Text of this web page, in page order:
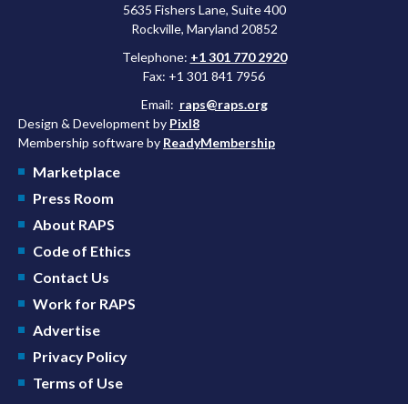
5635 Fishers Lane, Suite 400
Rockville, Maryland 20852
Telephone: +1 301 770 2920
Fax: +1 301 841 7956
Email: raps@raps.org
Design & Development by Pixl8
Membership software by ReadyMembership
Marketplace
Press Room
About RAPS
Code of Ethics
Contact Us
Work for RAPS
Advertise
Privacy Policy
Terms of Use